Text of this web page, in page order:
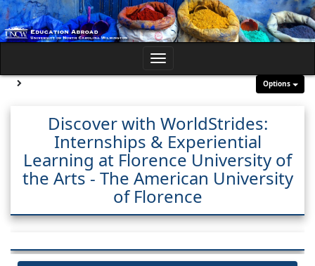
Skip
to
content
Toggle
Options
Site page expand/collapse
Discover with WorldStrides:
Internships & Experiential
Learning at Florence University of
the Arts - The American University
of Florence